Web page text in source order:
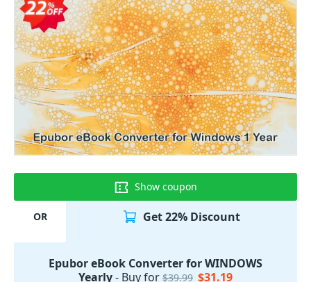
Show coupon
OR Get 22% Discount
Epubor eBook Converter for WINDOWS
Yearly- Buy for $39.99 $31.19